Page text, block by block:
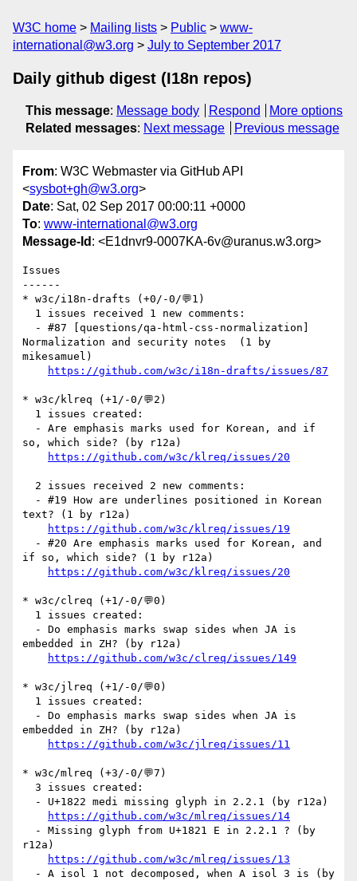
W3C home Mailing lists Public
www-
international@w3.org
July to September 2017
Daily github digest (I18n repos)
This message: Message body Respond
More options
Related messages: Next message Previous message
From: W3C Webmaster via GitHub API
<sysbot+gh@w3.org>
Date: Sat, 02 Sep 2017 00:00:11 +0000
To: www-international@w3.org
Message-Id : <E1dnvr9-0007KA-6v@uranus.w3.org>
Issues
------
* w3c/i18n-drafts (+0/-0/💬1)
Normalization and security notes  (1 by
mikesamuel)
https://github.com/w3c/i18n-drafts/issues/87
* w3c/klreq (+1/-0/💬2)
so, which side? (by r12a)
https://github.com/w3c/klreq/issues/20
text? (1 by r12a)
https://github.com/w3c/klreq/issues/19
if so, which side? (1 by r12a)
https://github.com/w3c/klreq/issues/20
* w3c/clreq (+1/-0/💬0)
embedded in ZH? (by r12a)
https://github.com/w3c/clreq/issues/149
* w3c/jlreq (+1/-0/💬0)
embedded in ZH? (by r12a)
https://github.com/w3c/jlreq/issues/11
* w3c/mlreq (+3/-0/💬7)
https://github.com/w3c/mlreq/issues/14
r12a)
https://github.com/w3c/mlreq/issues/13